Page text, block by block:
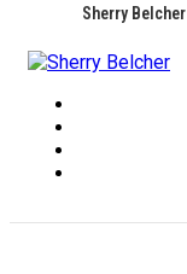
Sherry Belcher